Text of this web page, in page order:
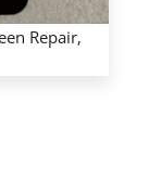
Repair,